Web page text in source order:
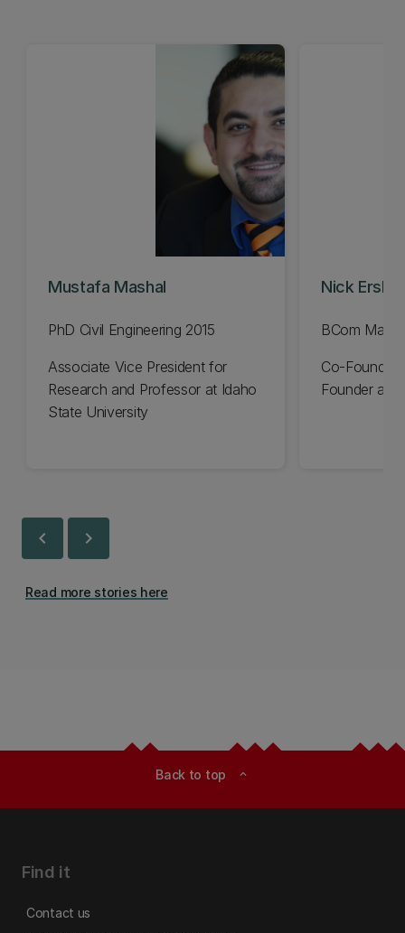
Mustafa Mashal
PhD Civil Engineering 2015
Associate Vice President for
Research and Professor at Idaho
State University
Nick
BCom
Co-Founder
Founder
chevron_left chevron_right
Read more stories here
Back to top expand_less
Find it
Contact us